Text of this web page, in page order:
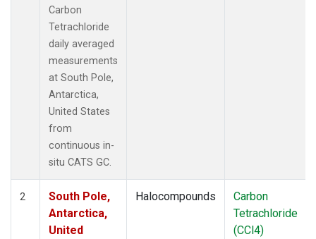
Carbon
Tetrachloride
daily averaged
measurements
at South Pole,
Antarctica,
United States
from
continuous in-
situ CATS GC.
2
South Pole,
Antarctica,
United
Halocompounds
Carbon
Tetrachloride
(CCl4)